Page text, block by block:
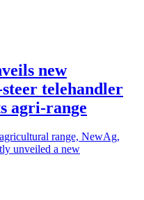
new
telehandler
agri-range
range, NewAg,
unveiled a new